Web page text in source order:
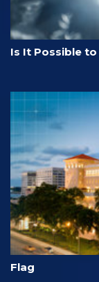
Is It Possible to
Flag